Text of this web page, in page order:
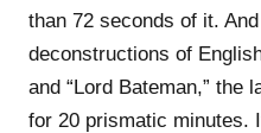
than 72 seconds of it.
deconstructions of
and “Lord Bateman,” the
for 20 prismatic minutes.